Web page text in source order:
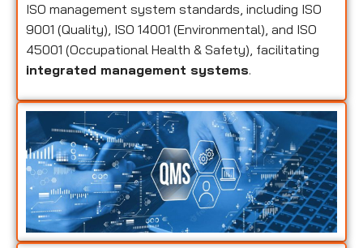
ISO management system standards, including ISO
9001 (Quality), ISO 14001 (Environmental), and ISO
45001 (Occupational Health & Safety), facilitating
integrated management systems.